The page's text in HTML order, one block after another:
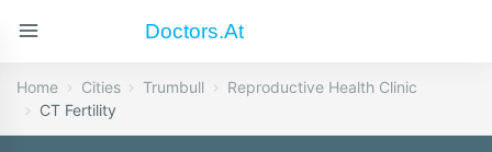
Doctors.at
Home Cities Trumbull
Reproductive Health Clinic
CT Fertility